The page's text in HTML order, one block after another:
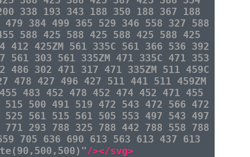
338 193 343 188 350 188 367 188
384 499 365 529 346 558 327 588
588 425 588 425 588 425 588 425
425ZM 561 335C 561 366 536 392
303 561 335ZM 471 335C 471 353
302 471 317 471 335ZM 511 459C
478 427 496 427 511 441 511 459ZM
483 452 478 452 474 452 471 455
500 491 519 472 543 472 566 472
561 515 561 505 553 497 543 497
293 788 325 788 442 788 558 788
705 636 690 613 563 613 437 613
/></svg>